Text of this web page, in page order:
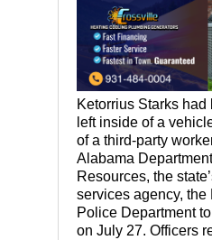
Ketorrius Starks had
left inside of a
of a third-party
Alabama
Resources, the
services agency, the
Police Department
on July 27. Officers